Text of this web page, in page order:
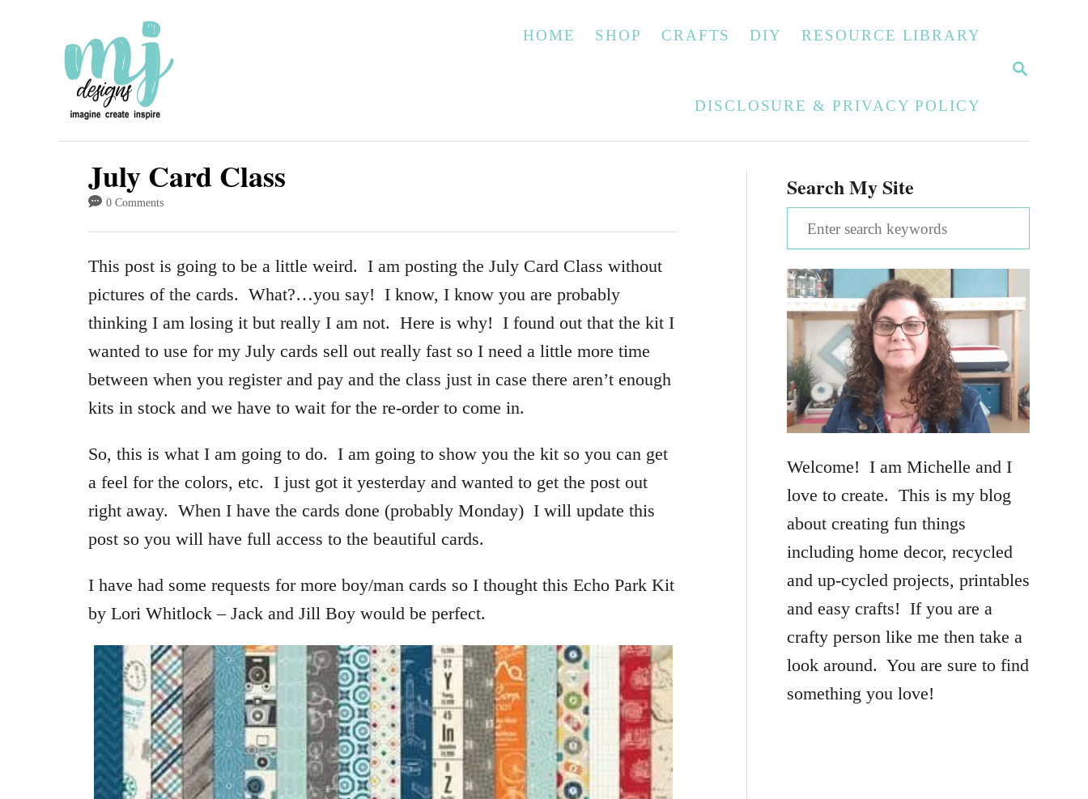
S
C
HOME SHOP CRAFTS DIY RESOURCE LIBRARY
DISCLOSURE & PRIVACY POLICY
July Card Class
0 Comments
This post is going to be a little weird. I am posting the July Card Class without
pictures of the cards. What?…you say! I know, I know you are probably
thinking I am losing it but really I am not. Here is why! I found out that the kit I
wanted to use for my July cards sell out really fast so I need a little more time
between when you register and pay and the class just in case there aren’t enough
kits in stock and we have to wait for the re-order to come in.
So, this is what I am going to do. I am going to show you the kit so you can get
a feel for the colors, etc. I just got it yesterday and wanted to get the post out
right away. When I have the cards done (probably Monday) I will update this
post so you will have full access to the beautiful cards.
I have had some requests for more boy/man cards so I thought this Echo Park Kit
by Lori Whitlock – Jack and Jill Boy would be perfect.
Search My Site
e
a
r
h
f
o
:
Welcome! I am Michelle and I
love to create. This is my blog
about creating fun things
including home decor, recycled
and up-cycled projects, printables
and easy crafts! If you are a
crafty person like me then take a
look around. You are sure to find
something you love!